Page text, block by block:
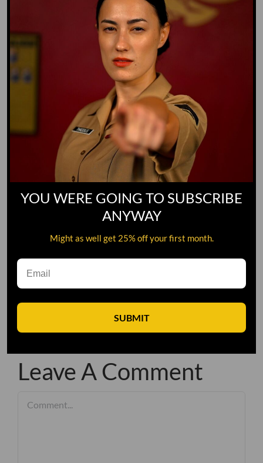
Leave A Comment
YOU WERE GOING TO SUBSCRIBE
ANYWAY
Might as well get 25% off your first month.
SUBMIT